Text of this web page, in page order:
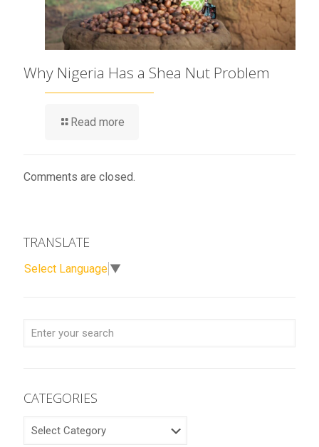
Why Nigeria Has a Shea Nut Problem
Read more
Comments are closed.
TRANSLATE
Select Language ▼
CATEGORIES
CATEGORIES